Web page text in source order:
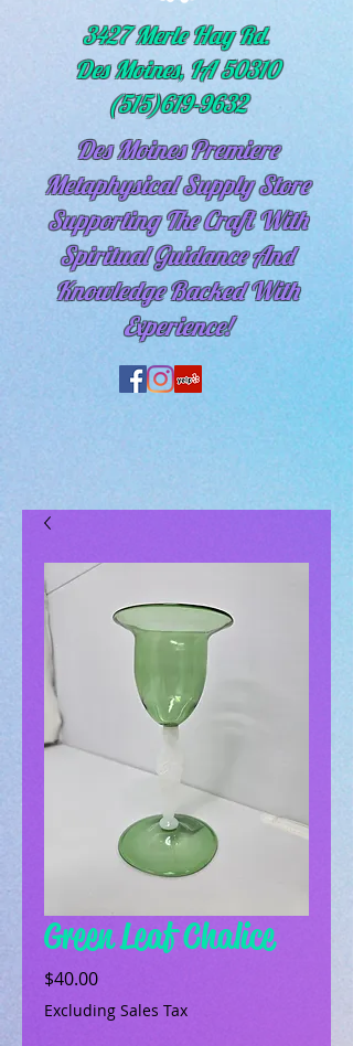
3427 Merle Hay Rd.
Des Moines, IA 50310
(515)619-9632
Des Moines Premiere
Metaphysical Supply Store
Supporting The Craft With
SpiritualGuidance And
Knowledge Backed With
Experience!
Green Leaf Chalice
$40.00Price
Excluding Sales Tax